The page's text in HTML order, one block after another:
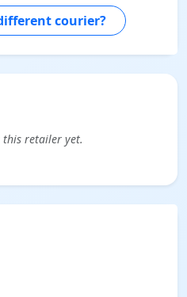
courier?
retailer yet.